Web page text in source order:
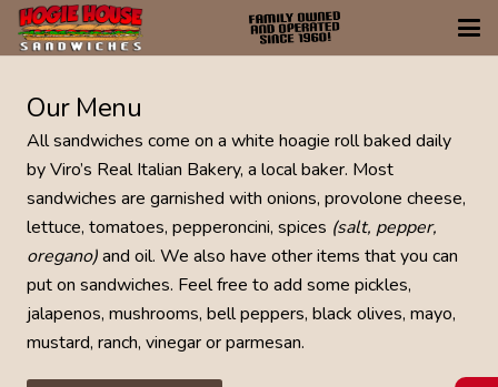
Our Menu
All sandwiches come on a white hoagie roll baked daily
by Viro’s Real Italian Bakery, a local baker. Most
sandwiches are garnished with onions, provolone cheese,
lettuce, tomatoes, pepperoncini, spices (salt, pepper,
oregano)and oil. We also have other items that you can
put on sandwiches. Feel free to add some pickles,
jalapenos, mushrooms, bell peppers, black olives, mayo,
mustard, ranch, vinegar or parmesan.